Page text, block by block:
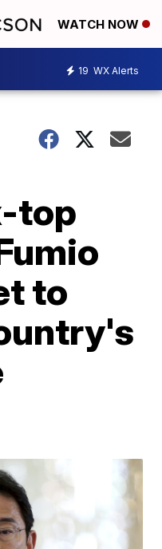
WATCH NOW
19 WX Alerts
top
to